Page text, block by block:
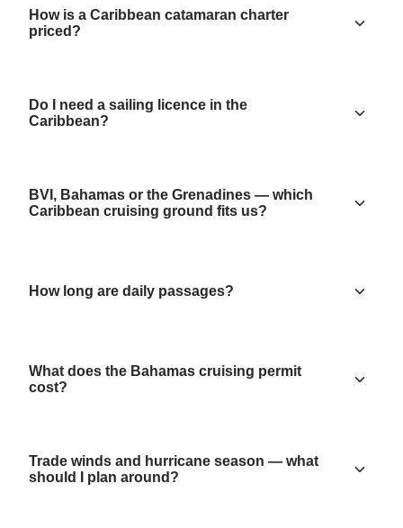
How is a Caribbean catamaran charter
priced?
Do I need a sailing licence in the
Caribbean?
BVI, Bahamas or the Grenadines — which
Caribbean cruising ground fits us?
How long are daily passages?
What does the Bahamas cruising permit
cost?
Trade winds and hurricane season — what
should I plan around?